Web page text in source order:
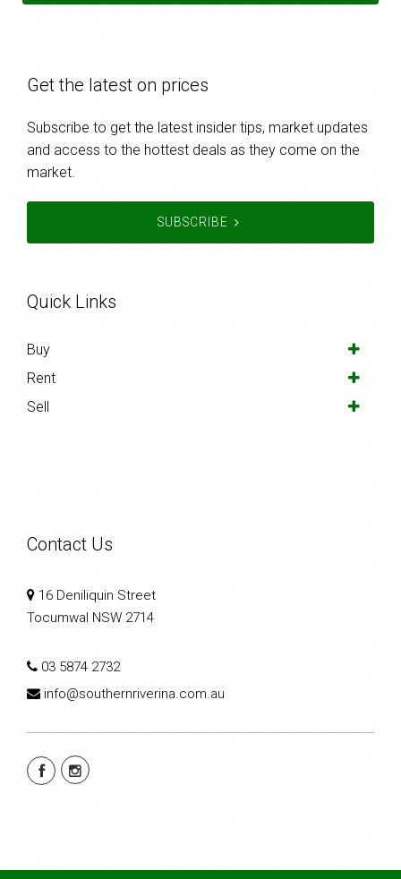
Get the latest on prices
Subscribe to get the latest insider tips, market updates
and access to the hottest deals as they come on the
market.
SUBSCRIBE
Quick Links
Buy
Rent
Sell
Contact Us
16 Deniliquin Street
Tocumwal NSW 2714
03 5874 2732
info@southernriverina.com.au